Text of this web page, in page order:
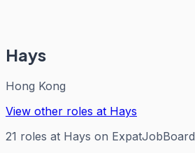
Hays
Hong Kong
View other roles at Hays
21 roles at Hays on ExpatJobBoard